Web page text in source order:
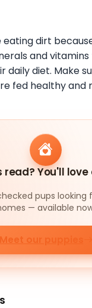
eating dirt
and
daily diet. Make
fed healthy and
read? You'll love
pups looking
— available
Meet our puppies